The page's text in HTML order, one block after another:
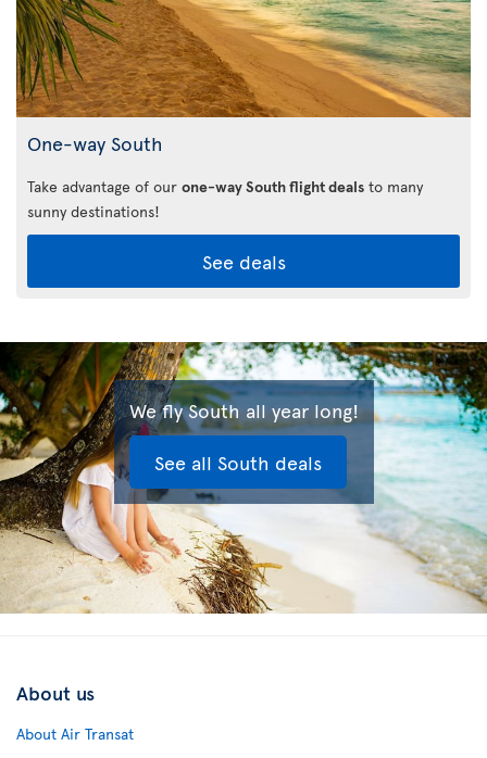
One-way South
Take advantage of our one-way South flight deals to many
sunny destinations!
See deals
We fly South all year long!
See all South deals
About us
About Air Transat